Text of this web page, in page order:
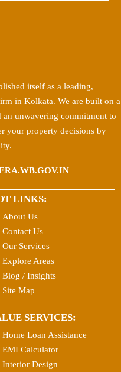
itself as a leading,
in Kolkata. We are built on a
unwavering commitment to
your property decisions by
LINKS:
About Us
Contact Us
Our Services
Explore Areas
Blog / Insights
Site Map
SERVICES:
Home Loan Assistance
EMI Calculator
Interior Design